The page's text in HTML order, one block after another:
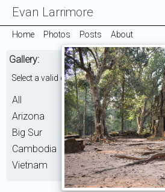
Evan Larrimore
Home Photos Posts About
Gallery:
Select a valid choice. ['Cambodia'] is not
All
Arizona
Big Sur
Cambodia
Vietnam